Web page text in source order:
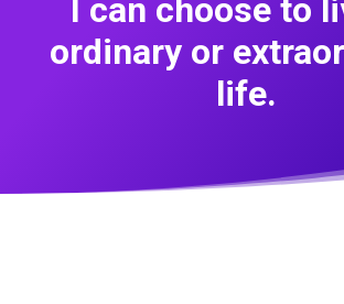
I can choose to
ordinary or
life.